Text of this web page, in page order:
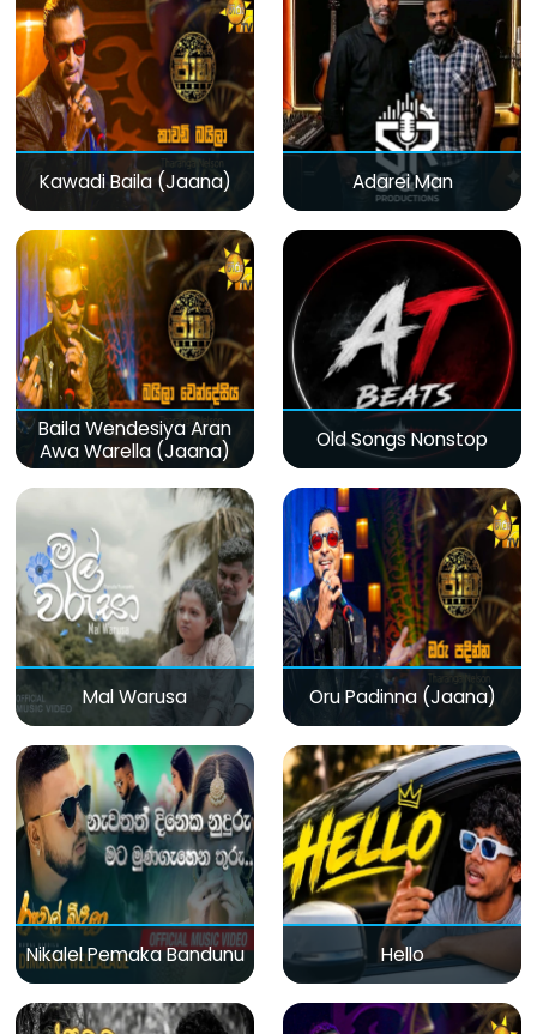
Kawadi Baila (Jaana) Adarei Man
Baila Wendesiya Aran
Awa Warella (Jaana)
Old Songs Nonstop
Mal Warusa Oru Padinna (Jaana)
Nikalel Pemaka Bandunu Hello